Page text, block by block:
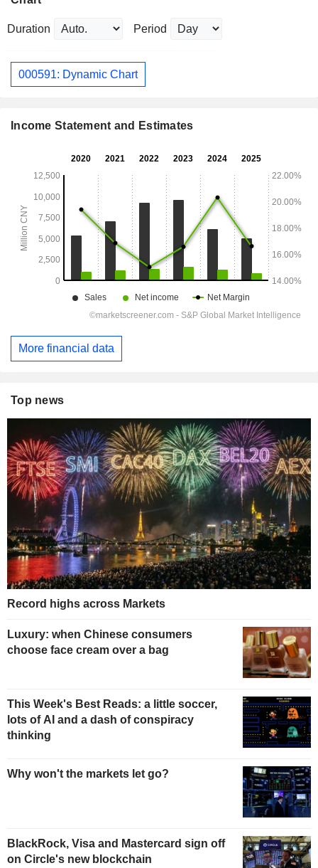
Duration Period
000591: Dynamic Chart
Income Statement and Estimates
More financial data
Top news
Record highs across Markets
Luxury: when Chinese consumers
choose face cream over a bag
This Week's Best Reads: a little soccer,
lots of AI and a dash of conspiracy
thinking
Why won't the markets let go?
BlackRock, Visa and Mastercard sign off
on Circle's new blockchain